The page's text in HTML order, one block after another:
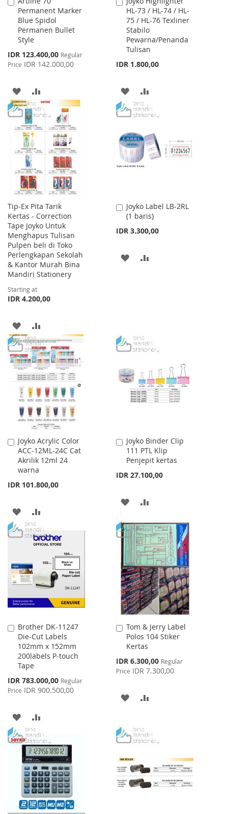
Permanent Marker
Blue Spidol
Permanen Bullet
Style
Special
Price
IDR 123.400,00 Regular
Price IDR 142.000,00
to
Cart
ADD
TO
WISH
LIST
TO
COMPARE
HL-73 / HL-74 / HL-
75 / HL-76 Texliner
Stabilo
Pewarna/Penanda
Tulisan
IDR 1.800,00
to
Cart
ADD
TO
LIST
TO
Tip-Ex Pita Tarik
Kertas - Correction
Tape Joyko Untuk
Menghapus Tulisan
Pulpen beli di Toko
Perlengkapan Sekolah
& Kantor Murah Bina
Mandiri Stationery
Starting at
IDR 4.200,00
ADD
TO
WISH
LIST
TO
COMPARE
Joyko Label LB-2RL
(1 baris)
IDR 3.300,00
Add
to
Cart
ADD
Joyko Acrylic Color
ACC-12ML-24C Cat
Akrilik 12ml 24
warna
IDR 101.800,00
Add
to
Cart
ADD
TO
WISH
LIST
TO
COMPARE
Joyko Binder Clip
111 PTL Klip
Penjepit kertas
IDR 27.100,00
Add
to
Cart
ADD
WISH
LIST
COMPARE
Brother DK-11247
Die-Cut Labels
102mm x 152mm
200labels P-touch
Tape
Special
Price
IDR 783.000,00 Regular
Price IDR 900.500,00
Add
to
Cart
ADD
TO
WISH
LIST
TO
COMPARE
Tom & Jerry Label
Polos 104 Stiker
Kertas
Special
Price
IDR 6.300,00 Regular
Price IDR 7.300,00
Add
to
Cart
ADD
WISHCOMPARE